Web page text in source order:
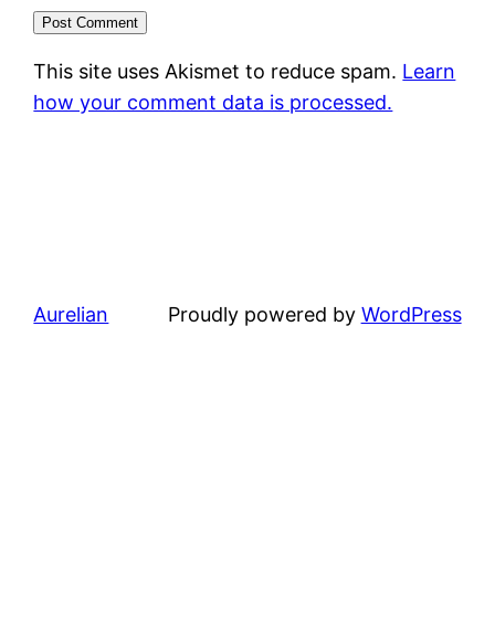
This site uses Akismet to reduce spam. Learn
how your comment data is processed.
Aurelian Proudly powered by WordPress